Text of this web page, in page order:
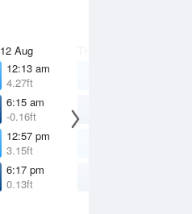
12 Aug
12:13 am
4.27ft
6:15 am
-0.16ft
12:57 pm
3.15ft
6:17 pm
0.13ft